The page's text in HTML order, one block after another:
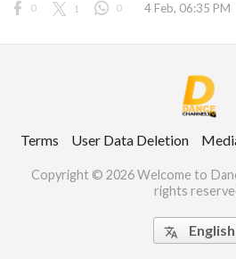
0 1 0 4 Feb, 06:35 PM
Terms User Data Deletion
Copyright © 2026 Welcome to
rights
 English